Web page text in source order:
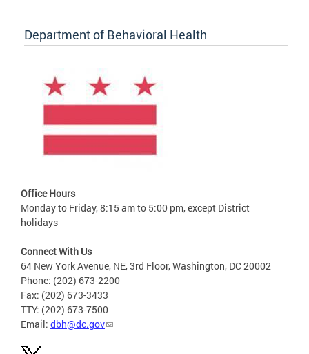
Department of Behavioral Health
Office Hours
Monday to Friday, 8:15 am to 5:00 pm, except District
holidays
Connect With Us
64 New York Avenue, NE, 3rd Floor, Washington, DC 20002
Phone: (202) 673-2200
Fax: (202) 673-3433
TTY: (202) 673-7500
Email: dbh@dc.gov